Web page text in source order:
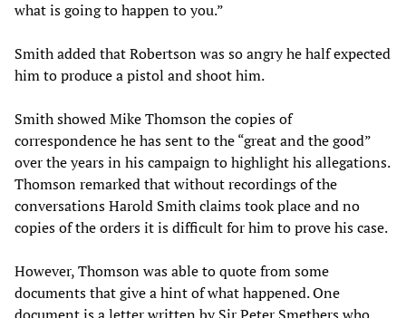
what is going to happen to you.”
Smith added that Robertson was so angry he half expected
him to produce a pistol and shoot him.
Smith showed Mike Thomson the copies of
correspondence he has sent to the “great and the good”
over the years in his campaign to highlight his allegations.
Thomson remarked that without recordings of the
conversations Harold Smith claims took place and no
copies of the orders it is difficult for him to prove his case.
However, Thomson was able to quote from some
documents that give a hint of what happened. One